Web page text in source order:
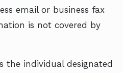
email or business fax
is not covered by
the individual designated